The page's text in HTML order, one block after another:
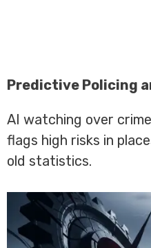
Predictive Policing
AI watching over
flags high risks in
old statistics.